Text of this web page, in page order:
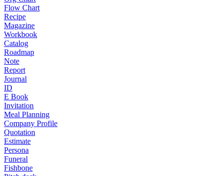
Flow Chart
Recipe
Magazine
Workbook
Catalog
Roadmap
Note
Report
Journal
ID
E Book
Invitation
Meal Planning
Company Profile
Quotation
Estimate
Persona
Funeral
Fishbone